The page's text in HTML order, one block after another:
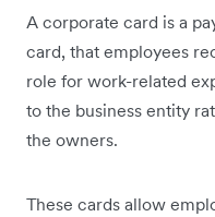
A corporate card is a
card, that employees
role for work-related
to the business entity
the owners.
These cards allow